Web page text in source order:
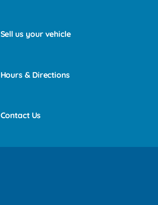
Sell us your vehicle
Hours & Directions
Contact Us